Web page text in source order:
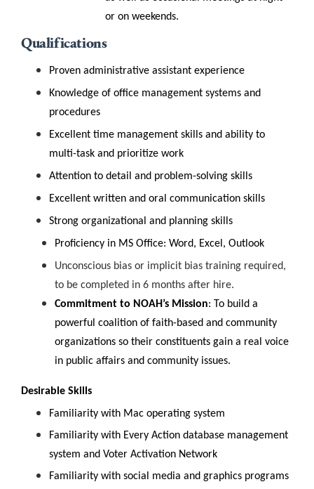
or on weekends.
Qualifications
Proven administrative assistant experience
Knowledge of office management systems and
procedures
Excellent time management skills and ability to
multi-task and prioritize work
Attention to detail and problem-solving skills
Excellent written and oral communication skills
Strong organizational and planning skills
Proficiency in MS Office: Word, Excel, Outlook
Unconscious bias or implicit bias training required,
to be completed in 6 months after hire.
Commitment to NOAH’s Mission: To build a
powerful coalition of faith-based and community
organizations so their constituents gain a real voice
in public affairs and community issues.
Desirable Skills
Familiarity with Mac operating system
Familiarity with Every Action database management
system and Voter Activation Network
Familiarity with social media and graphics programs